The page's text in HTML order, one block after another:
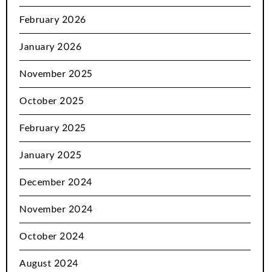
February 2026
January 2026
November 2025
October 2025
February 2025
January 2025
December 2024
November 2024
October 2024
August 2024